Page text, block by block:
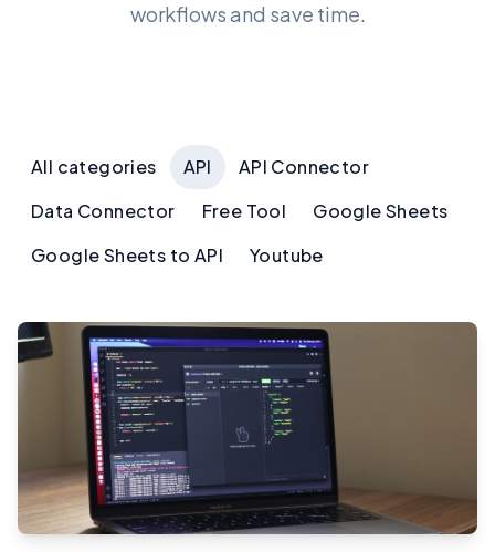
workflows and save time.
All categories API
API Connector
Data Connector
Free Tool
Google Sheets
Google Sheets to API
Youtube